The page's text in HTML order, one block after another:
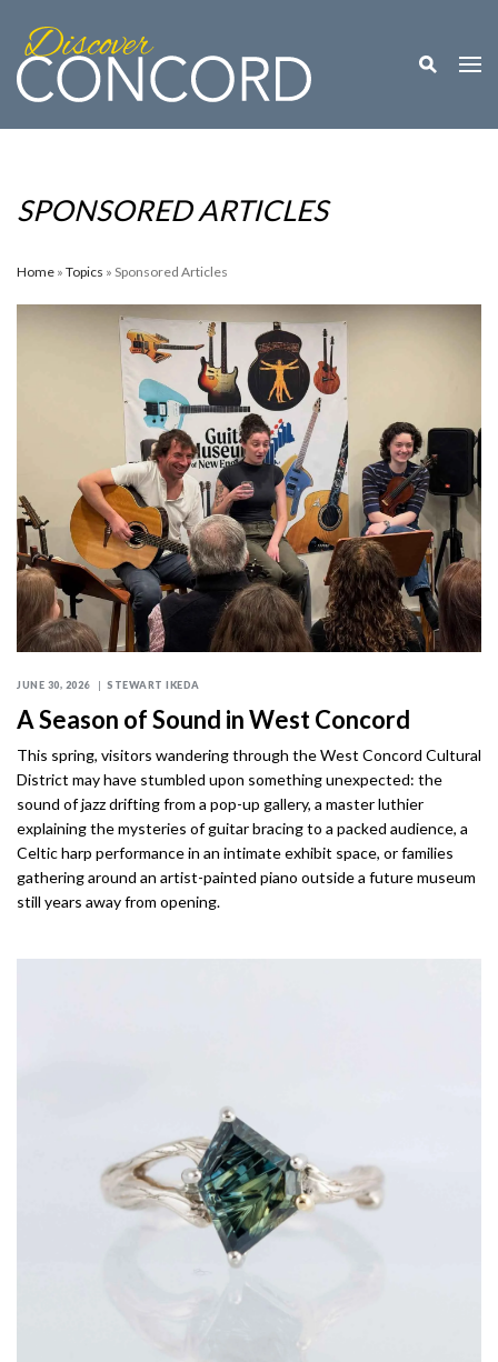
Toggle
SPONSORED ARTICLES
Home » Topics » Sponsored Articles
JUNE 30, 2026 STEWART IKEDA
A Season of Sound in West Concord
This spring, visitors wandering through the West Concord Cultural
District may have stumbled upon something unexpected: the
sound of jazz drifting from a pop-up gallery, a master luthier
explaining the mysteries of guitar bracing to a packed audience, a
Celtic harp performance in an intimate exhibit space, or families
gathering around an artist-painted piano outside a future museum
still years away from opening.